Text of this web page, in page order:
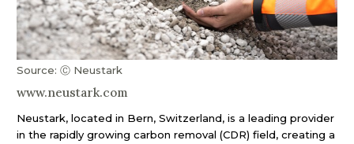
Source: Ⓒ Neustark
www.neustark.com
Neustark, located in Bern, Switzerland, is a leading provider
in the rapidly growing carbon removal (CDR) field, creating a